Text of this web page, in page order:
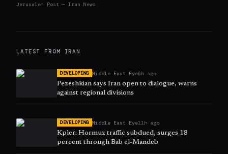
Jerusalem Post — Iran News
LATEST FROM IRAN
DEVELOPING Middle East Eye6h ago
Pezeshkian says Iran open to dialogue, warns
against regional divisions
DEVELOPING Middle East Eye11h ago
Kpler: Hormuz traffic subdued, surges 18
percent through Bab el-Mandeb